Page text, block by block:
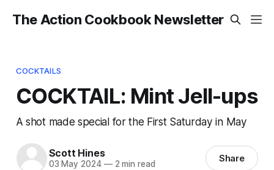
The Action Cookbook Newsletter
COCKTAILS
COCKTAIL: Mint Jell-ups
A shot made special for the First Saturday in May
Scott Hines
03 May 2024 —2 min read Share